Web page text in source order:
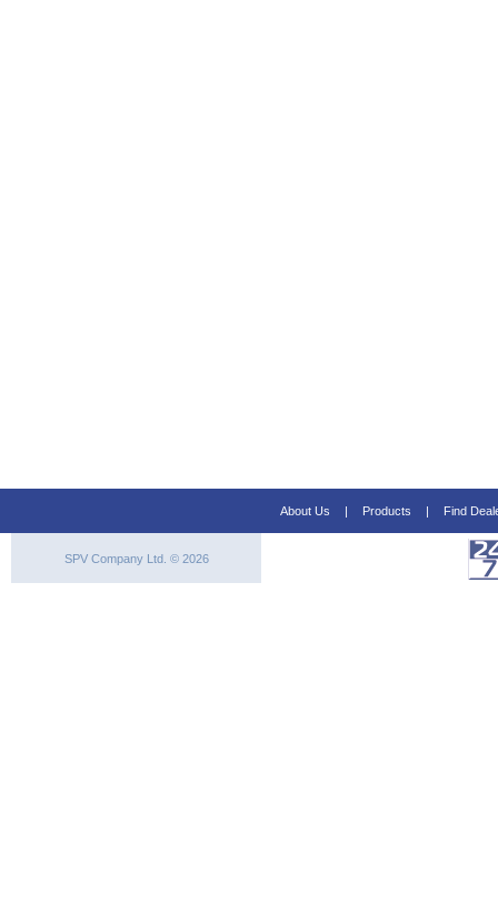
About Us | Products | Find
SPV Company Ltd. © 2026